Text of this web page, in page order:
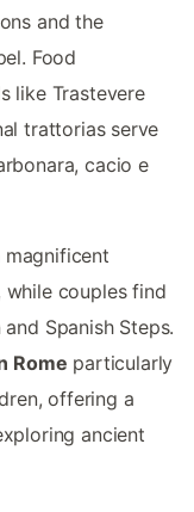
and the
Food
like Trastevere
trattorias serve
cacio e
magnificent
while couples find
Spanish Steps.
Rome particularly
offering a
ancient